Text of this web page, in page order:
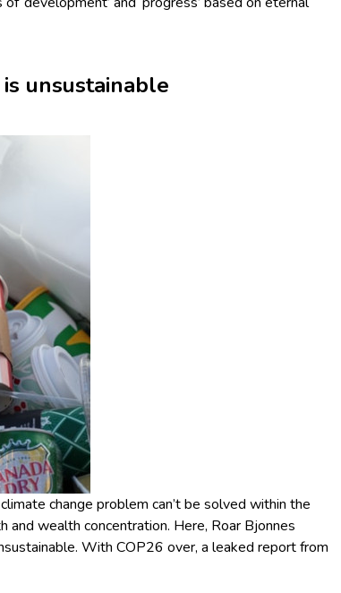
unsustainable
change problem can’t be solved within the
wealth concentration. Here, Roar Bjonnes
With COP26 over, a leaked report from